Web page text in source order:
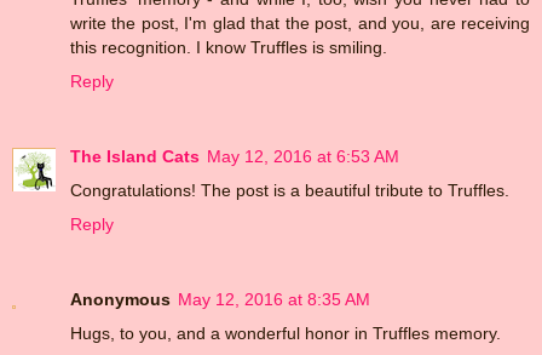
write the post, I'm glad that the post, and you, are receiving
this recognition. I know Truffles is smiling.
Reply
The Island Cats May 12, 2016 at 6:53 AM
Congratulations! The post is a beautiful tribute to Truffles.
Reply
Anonymous May 12, 2016 at 8:35 AM
Hugs, to you, and a wonderful honor in Truffles memory.